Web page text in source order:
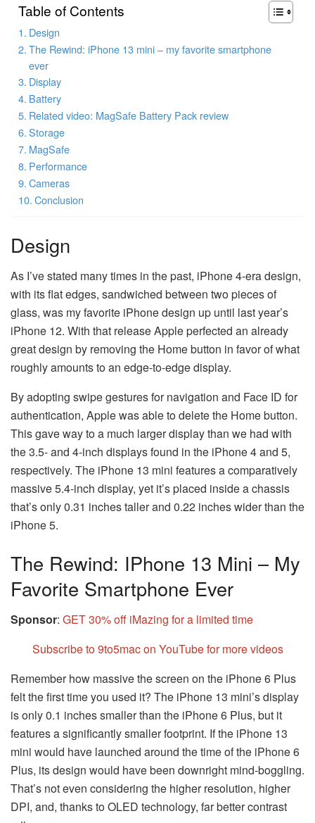
Table of Contents
Design
The Rewind: iPhone 13 mini – my favorite smartphone
ever
Display
Battery
Related video: MagSafe Battery Pack review
Storage
MagSafe
Performance
Cameras
Conclusion
Design
As I’ve stated many times in the past, iPhone 4-era design,
with its flat edges, sandwiched between two pieces of
glass, was my favorite iPhone design up until last year’s
iPhone 12. With that release Apple perfected an already
great design by removing the Home button in favor of what
roughly amounts to an edge-to-edge display.
By adopting swipe gestures for navigation and Face ID for
authentication, Apple was able to delete the Home button.
This gave way to a much larger display than we had with
the 3.5- and 4-inch displays found in the iPhone 4 and 5,
respectively. The iPhone 13 mini features a comparatively
massive 5.4-inch display, yet it’s placed inside a chassis
that’s only 0.31 inches taller and 0.22 inches wider than the
iPhone 5.
The Rewind: IPhone 13 Mini – My
Favorite Smartphone Ever
Sponsor: GET 30% off iMazing for a limited time
Subscribe to 9to5mac on YouTube for more videos
Remember how massive the screen on the iPhone 6 Plus
felt the first time you used it? The iPhone 13 mini’s display
is only 0.1 inches smaller than the iPhone 6 Plus, but it
features a significantly smaller footprint. If the iPhone 13
mini would have launched around the time of the iPhone 6
Plus, its design would have been downright mind-boggling.
That’s not even considering the higher resolution, higher
DPI, and, thanks to OLED technology, far better contrast